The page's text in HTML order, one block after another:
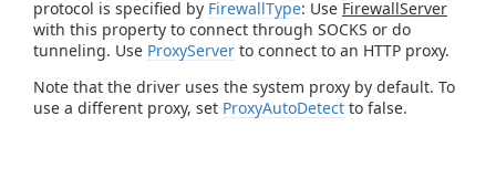
protocol is specified by FirewallType: Use FirewallServer
with this property to connect through SOCKS or do
tunneling. Use ProxyServer to connect to an HTTP proxy.
Note that the driver uses the system proxy by default. To
use a different proxy, set ProxyAutoDetect to false.